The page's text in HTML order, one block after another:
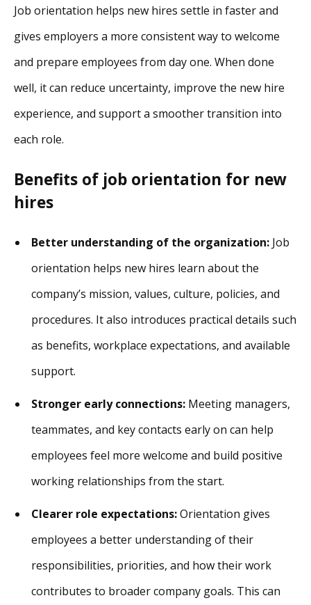
Job orientation helps new hires settle in faster and
gives employers a more consistent way to welcome
and prepare employees from day one. When done
well, it can reduce uncertainty, improve the new hire
experience, and support a smoother transition into
each role.
Benefits of job orientation for new
hires
Better understanding of the organization: Job
orientation helps new hires learn about the
company’s mission, values, culture, policies, and
procedures. It also introduces practical details such
as benefits, workplace expectations, and available
support.
Stronger early connections: Meeting managers,
teammates, and key contacts early on can help
employees feel more welcome and build positive
working relationships from the start.
Clearer role expectations:Orientation gives
employees a better understanding of their
responsibilities, priorities, and how their work
contributes to broader company goals. This can